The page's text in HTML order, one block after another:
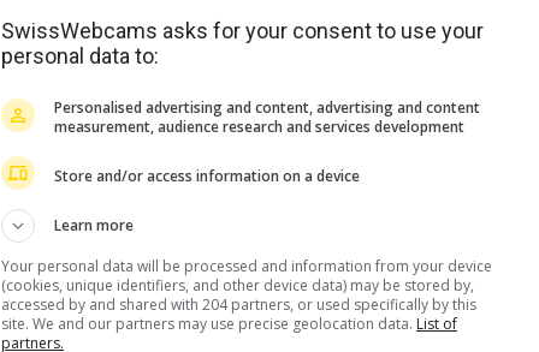
SwissWebcams asks for your consent to use your
personal data to:
Personalised advertising and content, advertising and content
measurement, audience research and services development
Store and/or access information on a device
Learn more
Your personal data will be processed and information from your device
(cookies, unique identifiers, and other device data) may be stored by,
accessed by and shared with 204 partners, or used specifically by this
site. We and our partners may use precise geolocation data. List of
partners.